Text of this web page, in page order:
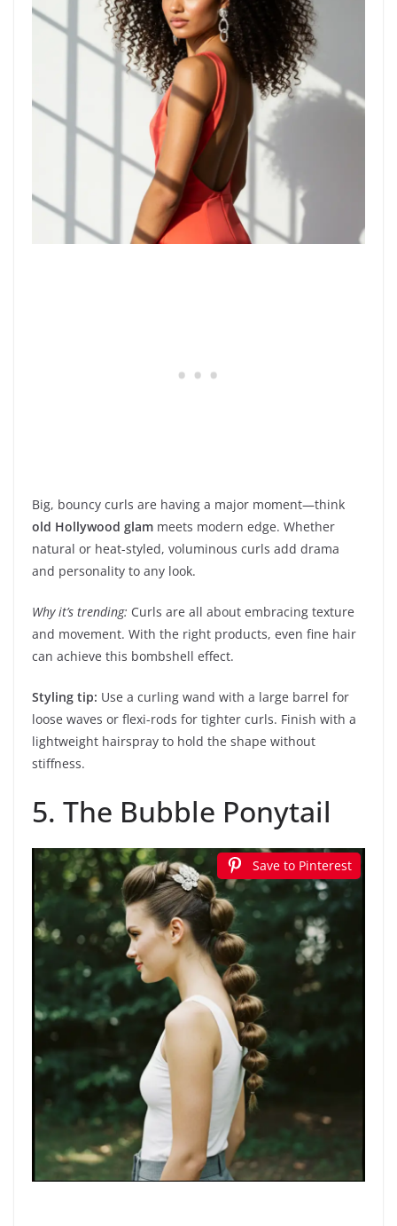
Big, bouncy curls are having a major moment—think
old Hollywood glam meets modern edge. Whether
natural or heat-styled, voluminous curls add drama
and personality to any look.
Why it’s trending: Curls are all about embracing texture
and movement. With the right products, even fine hair
can achieve this bombshell effect.
Styling tip: Use a curling wand with a large barrel for
loose waves or flexi-rods for tighter curls. Finish with a
lightweight hairspray to hold the shape without
stiffness.
5. The Bubble Ponytail
Save to Pinterest